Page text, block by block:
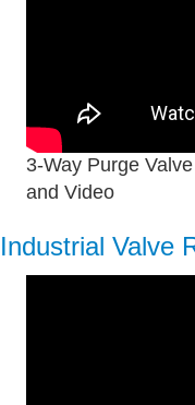
3-Way Purge
and Video
Industrial Valve